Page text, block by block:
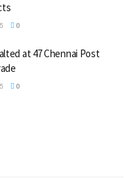
0
at 47 Chennai Post
0